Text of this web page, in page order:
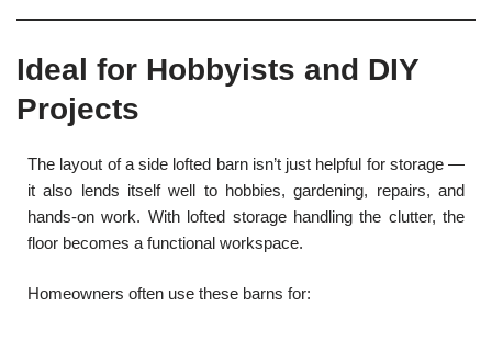
Ideal for Hobbyists and DIY
Projects
The layout of a side lofted barn isn’t just helpful for storage —
it also lends itself well to hobbies, gardening, repairs, and
hands-on work. With lofted storage handling the clutter, the
floor becomes a functional workspace.
Homeowners often use these barns for: